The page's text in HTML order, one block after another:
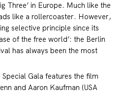
Three’ in Europe. Much like the
like a rollercoaster. However,
selective principle since its
of the free world’: the Berlin
has always been the most
Gala features the film
and Aaron Kaufman (USA